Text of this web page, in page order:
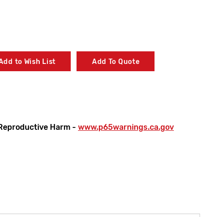
to Wish List Add To Quote
Harm - www.p65warnings.ca.gov